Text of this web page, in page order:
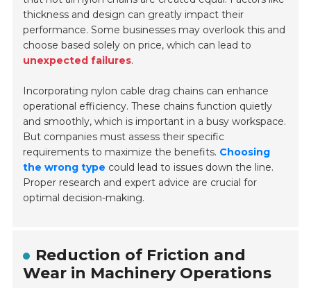
thickness and design can greatly impact their
performance. Some businesses may overlook this and
choose based solely on price, which can lead to
unexpected failures.
Incorporating nylon cable drag chains can enhance
operational efficiency. These chains function quietly
and smoothly, which is important in a busy workspace.
But companies must assess their specific
requirements to maximize the benefits. Choosing
the wrong type could lead to issues down the line.
Proper research and expert advice are crucial for
optimal decision-making.
Reduction of Friction and
Wear in Machinery Operations